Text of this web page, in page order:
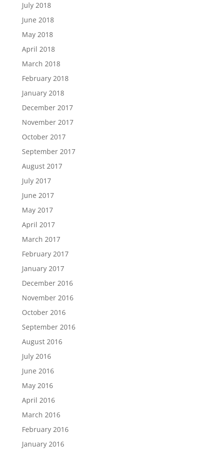
July 2018
June 2018
May 2018
April 2018
March 2018
February 2018
January 2018
December 2017
November 2017
October 2017
September 2017
August 2017
July 2017
June 2017
May 2017
April 2017
March 2017
February 2017
January 2017
December 2016
November 2016
October 2016
September 2016
August 2016
July 2016
June 2016
May 2016
April 2016
March 2016
February 2016
January 2016